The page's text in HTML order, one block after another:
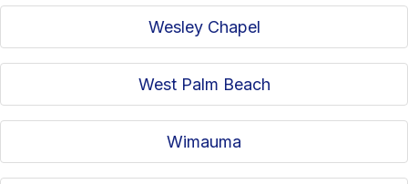
Wesley Chapel
West Palm Beach
Wimauma